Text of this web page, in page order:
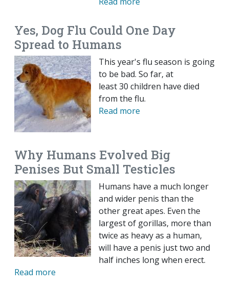
Yes, Dog Flu Could One Day
Spread to Humans
This year's flu season is going
to be bad. So far, at
least 30 children have died
from the flu.
Read more
Why Humans Evolved Big
Penises But Small Testicles
Humans have a much longer
and wider penis than the
other great apes. Even the
largest of gorillas, more than
twice as heavy as a human,
will have a penis just two and
half inches long when erect.
Read more